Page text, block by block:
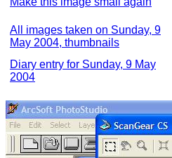
All images taken on Sunday, 9
May 2004, thumbnails
Diary entry for Sunday, 9 May
2004